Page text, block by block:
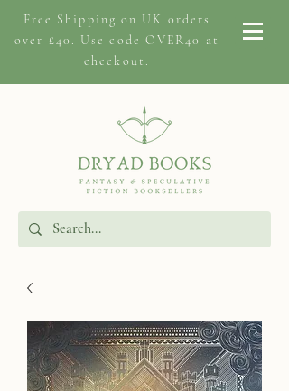
Free Shipping on UK orders
over £40. Use code OVER40 at
checkout.